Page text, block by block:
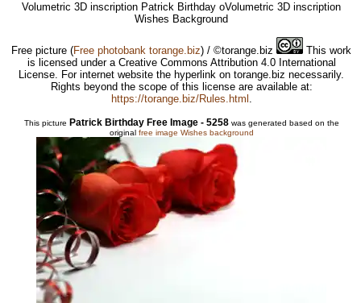
Volumetric 3D inscription Patrick Birthday oVolumetric 3D inscription
Wishes Background
Free picture (Free photobank torange.biz) / ©torange.biz
This work
is licensed under a Creative Commons Attribution 4.0 International
License. For internet website the hyperlink on torange.biz necessarily.
Rights beyond the scope of this license are available at:
https://torange.biz/Rules.html .
This picture Patrick Birthday Free Image - 5258was generated based on the
original free image Wishes background